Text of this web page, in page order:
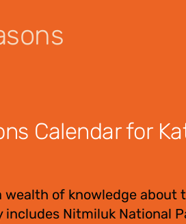
Calendar for
wealth of knowledge
includes Nitmiluk National